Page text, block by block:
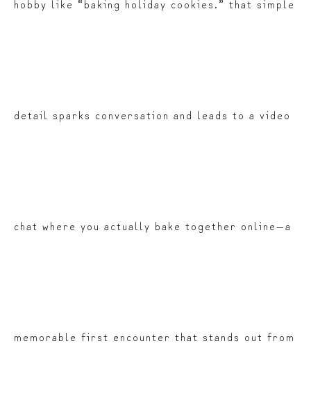
detail sparks conversation and leads to a video
chat where you actually bake together online—a
memorable first encounter that stands out from